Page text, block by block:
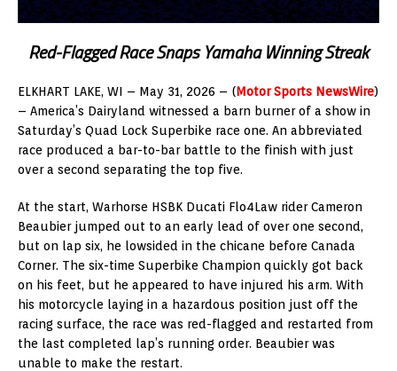
Red-Flagged Race Snaps Yamaha Winning Streak
ELKHART LAKE, WI – May 31, 2026 – (Motor Sports NewsWire)
– America’s Dairyland witnessed a barn burner of a show in
Saturday’s Quad Lock Superbike race one. An abbreviated
race produced a bar-to-bar battle to the finish with just
over a second separating the top five.
At the start, Warhorse HSBK Ducati Flo4Law rider Cameron
Beaubier jumped out to an early lead of over one second,
but on lap six, he lowsided in the chicane before Canada
Corner. The six-time Superbike Champion quickly got back
on his feet, but he appeared to have injured his arm. With
his motorcycle laying in a hazardous position just off the
racing surface, the race was red-flagged and restarted from
the last completed lap’s running order. Beaubier was
unable to make the restart.